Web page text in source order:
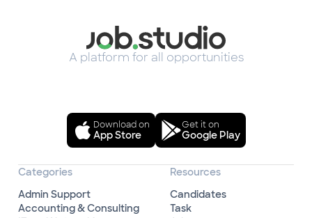
A platform for all opportunities
Download on
App Store
Get it on
Google Play
Categories
Admin Support
Accounting & Consulting
Resources
Candidates
Task